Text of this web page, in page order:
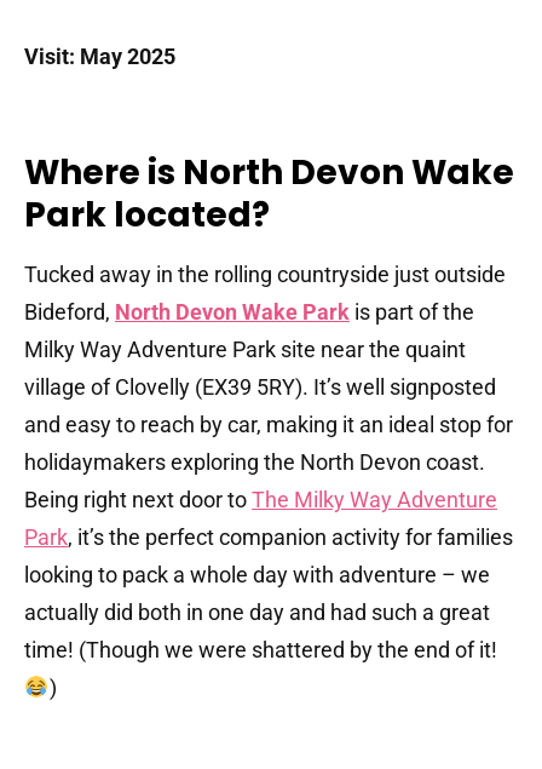
Visit: May 2025
Where is North Devon Wake
Park located?
Tucked away in the rolling countryside just outside
Bideford, North Devon Wake Park is part of the
Milky Way Adventure Park site near the quaint
village of Clovelly (EX39 5RY). It’s well signposted
and easy to reach by car, making it an ideal stop for
holidaymakers exploring the North Devon coast.
Being right next door toThe Milky Way Adventure
Park, it’s the perfect companion activity for families
looking to pack a whole day with adventure – we
actually did both in one day and had such a great
time! (Though we were shattered by the end of it!
)